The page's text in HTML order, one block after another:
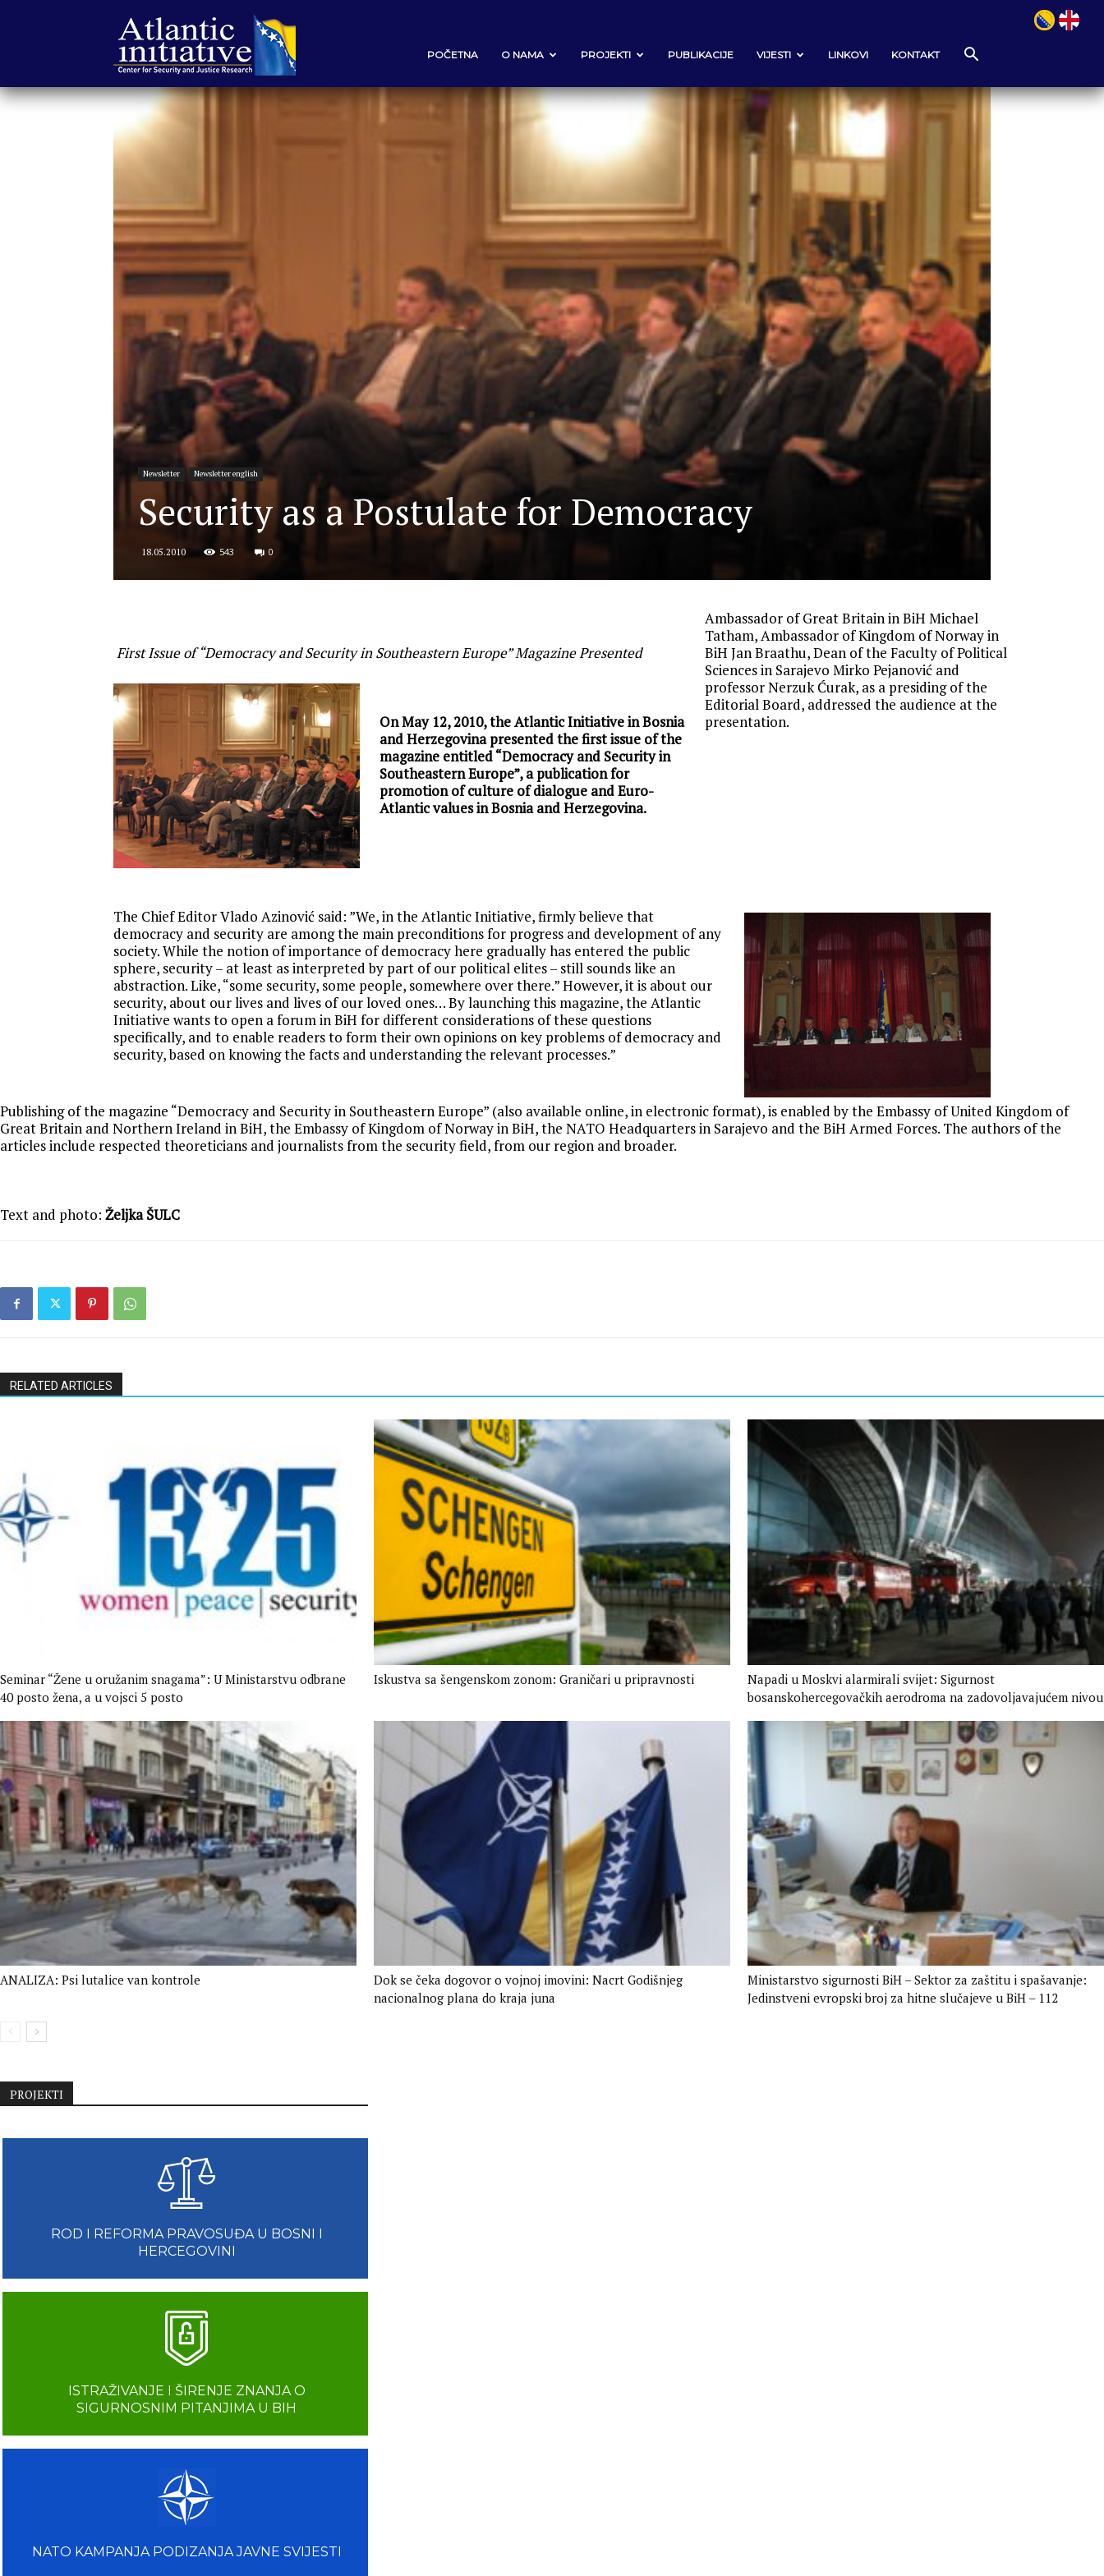
Security
Justice
Research
POČETNA O NAMA PROJEKTI PUBLIKACIJE VIJESTI LINKOVI KONTAKT
Newsletter Newsletter english
Security as a Postulate for Democracy
18.05.2010 543 0
First Issue of “Democracy and Security in Southeastern Europe” Magazine Presented
On May 12, 2010, the Atlantic Initiative in Bosnia
and Herzegovina presented the first issue of the
magazine entitled “Democracy and Security in
Southeastern Europe”, a publication for
promotion of culture of dialogue and Euro-
Atlantic values in Bosnia and Herzegovina.
Ambassador of Great Britain in BiH Michael
Tatham, Ambassador of Kingdom of Norway in
BiH Jan Braathu, Dean of the Faculty of Political
Sciences in Sarajevo Mirko Pejanović and
professor Nerzuk Ćurak, as a presiding of the
Editorial Board, addressed the audience at the
presentation.
The Chief Editor Vlado Azinović said: ”We, in the Atlantic Initiative, firmly believe that
democracy and security are among the main preconditions for progress and development of any
society. While the notion of importance of democracy here gradually has entered the public
sphere, security – at least as interpreted by part of our political elites – still sounds like an
abstraction. Like, “some security, some people, somewhere over there.” However, it is about our
security, about our lives and lives of our loved ones… By launching this magazine, the Atlantic
Initiative wants to open a forum in BiH for different considerations of these questions
specifically, and to enable readers to form their own opinions on key problems of democracy and
security, based on knowing the facts and understanding the relevant processes.”
Publishing of the magazine “Democracy and Security in Southeastern Europe” (also available online, in electronic format), is enabled by the Embassy of United Kingdom of
Great Britain and Northern Ireland in BiH, the Embassy of Kingdom of Norway in BiH, the NATO Headquarters in Sarajevo and the BiH Armed Forces. The authors of the
articles include respected theoreticians and journalists from the security field, from our region and broader.
Text and photo: Željka ŠULC
RELATED ARTICLES
Seminar “Žene u oružanim snagama”: U Ministarstvu odbrane
40 posto žena, a u vojsci 5 posto
Iskustva sa šengenskom zonom: Graničari u pripravnosti
Napadi u Moskvi alarmirali svijet: Sigurnost
bosanskohercegovačkih aerodroma na zadovoljavajućem nivou
ANALIZA: Psi lutalice van kontrole
Dok se čeka dogovor o vojnoj imovini: Nacrt Godišnjeg
nacionalnog plana do kraja juna
Ministarstvo sigurnosti BiH – Sektor za zaštitu i spašavanje:
Jedinstveni evropski broj za hitne slučajeve u BiH – 112
PROJEKTI
ROD I REFORMA PRAVOSUĐA U BOSNI I
HERCEGOVINI
ISTRAŽIVANJE I ŠIRENJE ZNANJA O
SIGURNOSNIM PITANJIMA U BIH
NATO KAMPANJA PODIZANJA JAVNE SVIJESTI